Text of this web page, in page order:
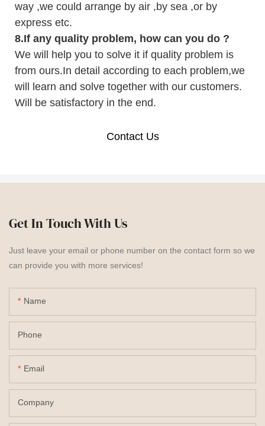
way ,we could arrange by air ,by sea ,or by
express etc.
8.If any quality problem, how can you do ?
We will help you to solve it if quality problem is
from ours.In detail according to each problem,we
will learn and solve together with our customers.
Will be satisfactory in the end.
Contact Us
Get In Touch With Us
Just leave your email or phone number on the contact form so we
can provide you with more services!
Name
Phone
Email
Company